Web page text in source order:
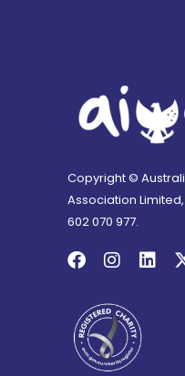
Copyright ©
Association Limited,
602 070 977.